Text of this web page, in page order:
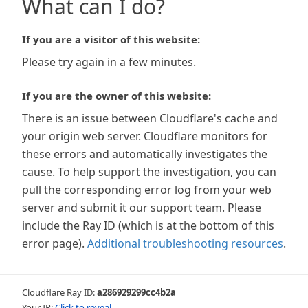
What can I do?
If you are a visitor of this website:
Please try again in a few minutes.
If you are the owner of this website:
There is an issue between Cloudflare's cache and
your origin web server. Cloudflare monitors for
these errors and automatically investigates the
cause. To help support the investigation, you can
pull the corresponding error log from your web
server and submit it our support team. Please
include the Ray ID (which is at the bottom of this
error page). Additional troubleshooting resources.
Cloudflare Ray ID:a286929299cc4b2a